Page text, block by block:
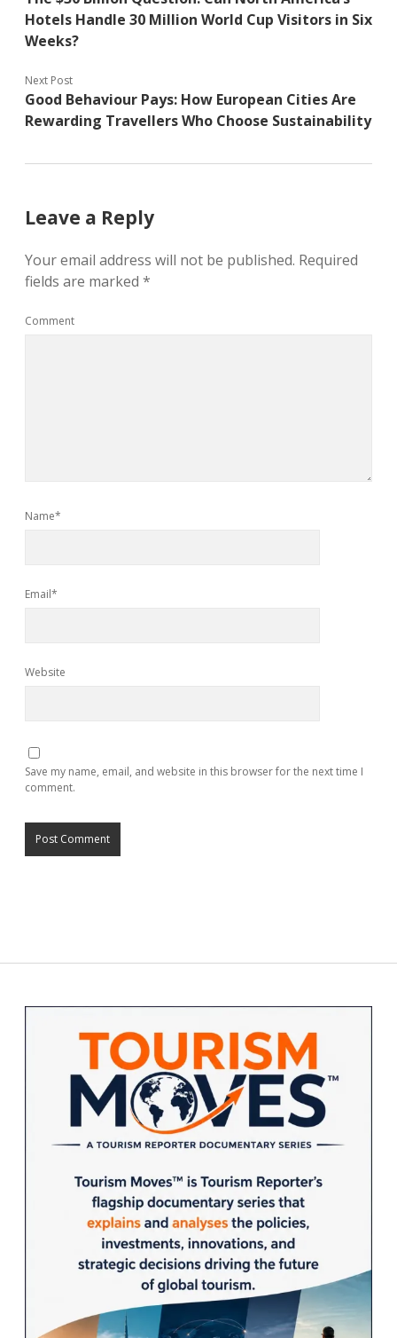
Hotels Handle 30 Million World Cup Visitors in Six
Weeks?
Next Post
Good Behaviour Pays: How European Cities Are
Rewarding Travellers Who Choose Sustainability
Leave a Reply
Your email address will not be published. Required
fields are marked *
Comment
Name*
Email*
Website
Save my name, email, and website in this browser for the next time I
comment.
Sidebar